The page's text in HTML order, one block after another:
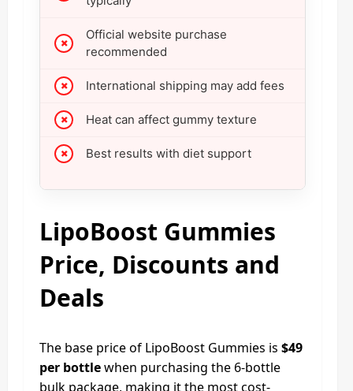
Official website purchase
recommended
International shipping may add fees
Heat can affect gummy texture
Best results with diet support
LipoBoost Gummies
Price, Discounts and
Deals
The base price of LipoBoost Gummies is $49
per bottlewhen purchasing the 6-bottle
bulk package, making it the most cost-